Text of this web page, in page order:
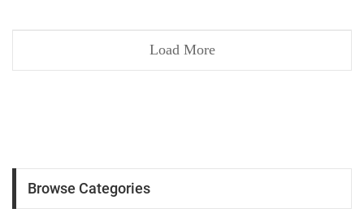
Load More
Browse Categories